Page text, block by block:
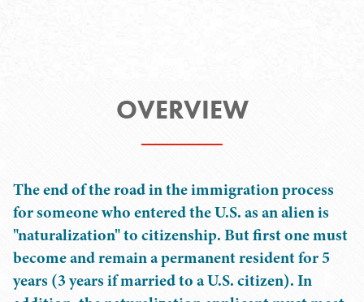
OVERVIEW
The end of the road in the immigration process
for someone who entered the U.S. as an alien is
"naturalization" to citizenship. But first one must
become and remain a permanent resident for 5
years (3 years if married to a U.S. citizen). In